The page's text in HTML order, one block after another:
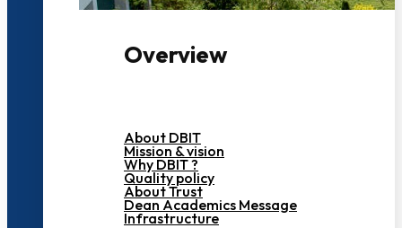
Overview
About DBIT
Mission & vision
Why DBIT ?
Quality policy
About Trust
Dean Academics Message
Infrastructure